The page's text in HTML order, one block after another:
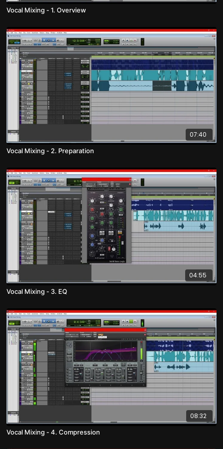
Vocal Mixing - 1. Overview
07:40
Vocal Mixing - 2. Preparation
04:55
Vocal Mixing - 3. EQ
08:32
Vocal Mixing - 4. Compression